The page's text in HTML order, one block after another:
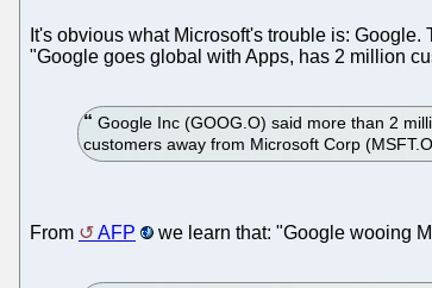
It's obvious what Microsoft's trouble is:
"Google goes global with Apps, has 2 million
Google Inc (GOOG.O) said more than 2
customers away from Microsoft Corp
From AFP we learn that: "Google wooing